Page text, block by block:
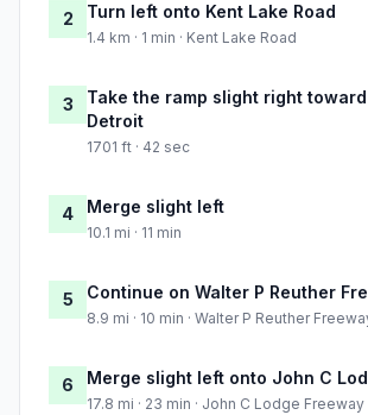
2 Turn left onto Kent Lake Road
1.4 km · 1 min · Kent Lake Road
3
Take the ramp slight right
Detroit
1701 ft · 42 sec
4 Merge slight left
10.1 mi · 11 min
5 Continue on Walter P Reuther
8.9 mi · 10 min · Walter P Reuther
6 Merge slight left onto John C
17.8 mi · 23 min · John C Lodge Freeway